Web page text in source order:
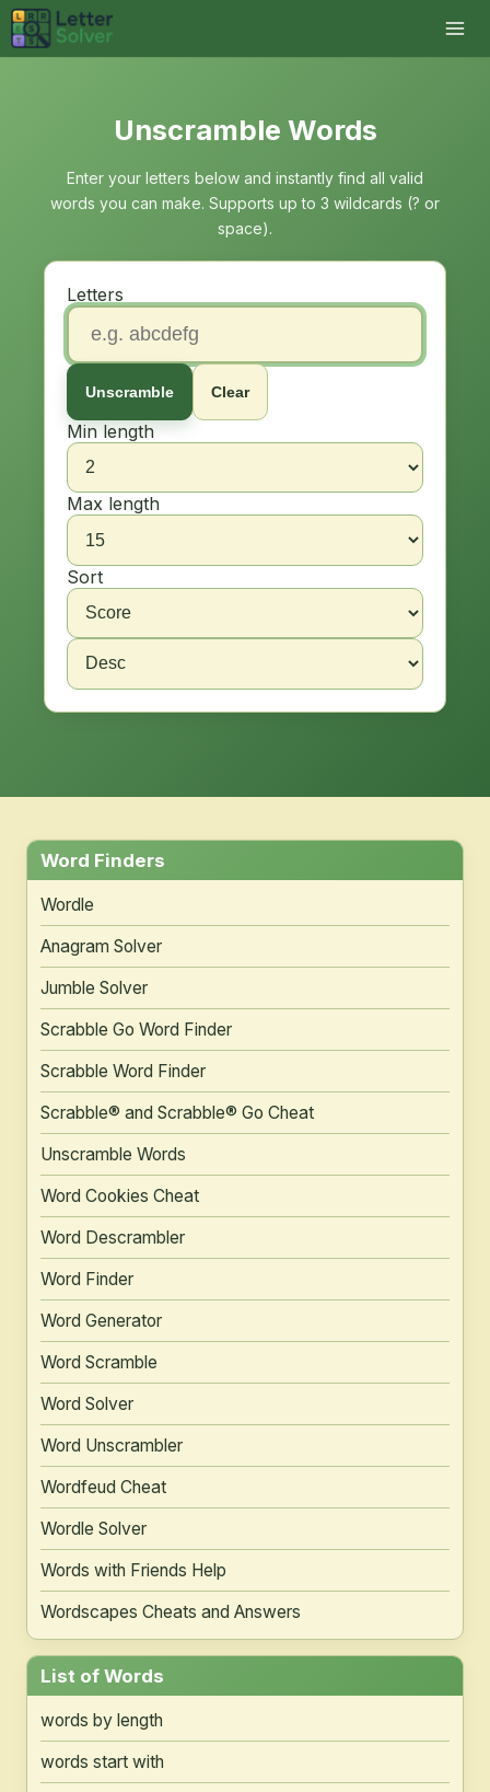
Unscramble Words
Enter your letters below and instantly find all valid
words you can make. Supports up to 3 wildcards (? or
space).
Letters
Unscramble Clear
Min length
Max length
Sort
Word Finders
Wordle
Anagram Solver
Jumble Solver
Scrabble Go Word Finder
Scrabble Word Finder
Scrabble® and Scrabble® Go Cheat
Unscramble Words
Word Cookies Cheat
Word Descrambler
Word Finder
Word Generator
Word Scramble
Word Solver
Word Unscrambler
Wordfeud Cheat
Wordle Solver
Words with Friends Help
Wordscapes Cheats and Answers
List of Words
words by length
words start with